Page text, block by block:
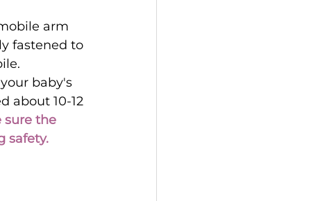
arm
fastened to
baby's
about 10-12
sure the
safety.